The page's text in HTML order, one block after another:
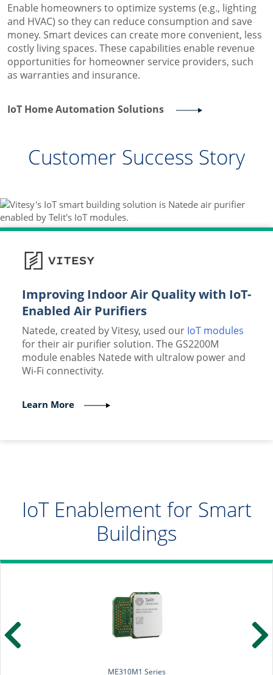
Enable homeowners to optimize systems (e.g., lighting
and HVAC) so they can reduce consumption and save
money. Smart devices can create more convenient, less
costly living spaces. These capabilities enable revenue
opportunities for homeowner service providers, such
as warranties and insurance.
IoT Home Automation Solutions
Customer Success Story
Improving Indoor Air Quality with IoT-
Enabled Air Purifiers
Natede, created by Vitesy, used our IoT modules
for their air purifier solution. The GS2200M
module enables Natede with ultralow power and
Wi-Fi connectivity.
Learn More
IoT Enablement for Smart
Buildings
ME310M1 Series